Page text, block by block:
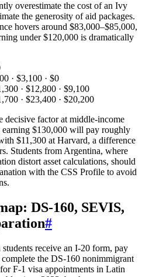
overestimate the cost of an Ivy
the generosity of aid packages.
hovers around $83,000–$85,000,
under $120,000 is dramatically
· $3,100 · $0
· $12,800 · $9,100
· $23,400 · $20,200
decisive factor at middle‑income
$130,000 will pay roughly
$11,300 at Harvard, a difference
Students from Argentina, where
distort asset calculations, should
with the CSS Profile to avoid
DS‑160, SEVIS,
#
receive an I‑20 form, pay
the DS‑160 nonimmigrant
F‑1 visa appointments in Latin